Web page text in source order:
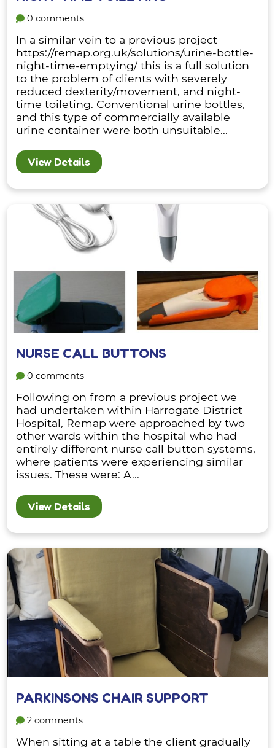
0 comments
In a similar vein to a previous project
https://remap.org.uk/solutions/urine-bottle-
night-time-emptying/ this is a full solution
to the problem of clients with severely
reduced dexterity/movement, and night-
time toileting. Conventional urine bottles,
and this type of commercially available
urine container were both unsuitable...
View Details
NURSE CALL BUTTONS
0 comments
Following on from a previous project we
had undertaken within Harrogate District
Hospital, Remap were approached by two
other wards within the hospital who had
entirely different nurse call button systems,
where patients were experiencing similar
issues. These were: A...
View Details
PARKINSONS CHAIR SUPPORT
2 comments
When sitting at a table the client gradually